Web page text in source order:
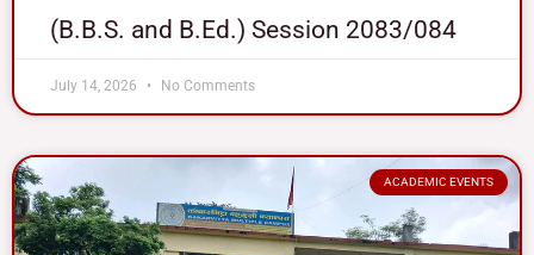
(B.B.S. and B.Ed.) Session 2083/084
July 14, 2026 No Comments
ACADEMIC EVENTS